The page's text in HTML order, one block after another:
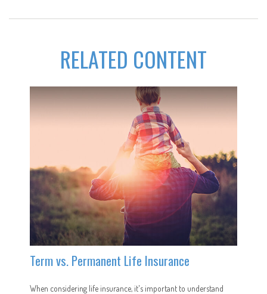
RELATED CONTENT
Term vs. Permanent Life Insurance
When considering life insurance, it's important to understand